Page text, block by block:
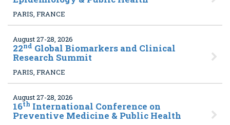
PARIS, FRANCE
August 27-28, 2026
22nd Global Biomarkers and Clinical
Research Summit
PARIS, FRANCE
August 27-28, 2026
16th International Conference on
Preventive Medicine & Public Health